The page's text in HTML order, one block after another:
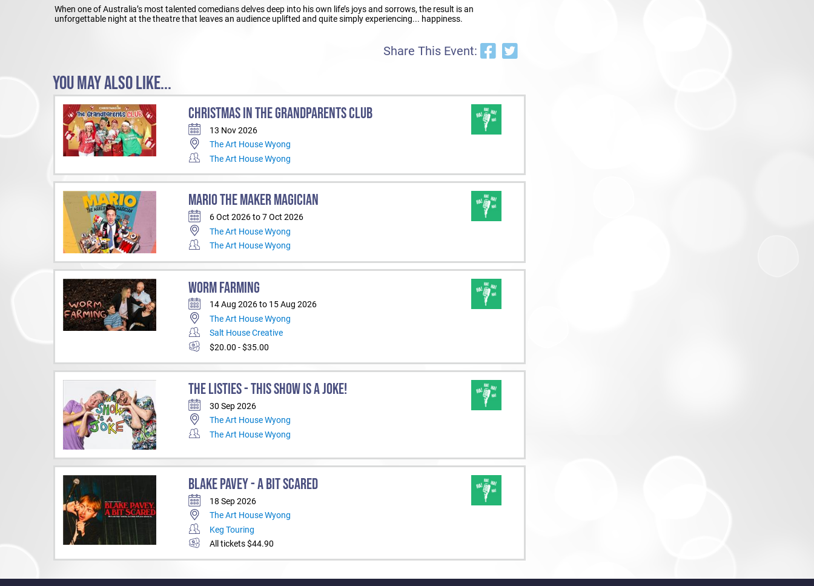
When one of Australia’s most talented comedians delves deep into his own life’s joys and sorrows, the result is an
unforgettable night at the theatre that leaves an audience uplifted and quite simply experiencing... happiness.
Share This Event:
YOU MAY ALSO LIKE...
CHRISTMAS IN THE GRANDPARENTS CLUB
13 Nov 2026
The Art House Wyong
The Art House Wyong
MARIO THE MAKER MAGICIAN
6 Oct 2026 to 7 Oct 2026
The Art House Wyong
The Art House Wyong
WORM FARMING
14 Aug 2026 to 15 Aug 2026
The Art House Wyong
Salt House Creative
$20.00 - $35.00
THE LISTIES - THIS SHOW IS A JOKE!
30 Sep 2026
The Art House Wyong
The Art House Wyong
BLAKE PAVEY - A BIT SCARED
18 Sep 2026
The Art House Wyong
Keg Touring
All tickets $44.90